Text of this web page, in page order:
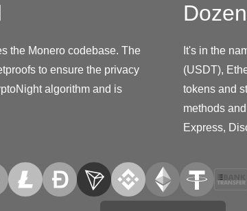
the Monero codebase. The
to ensure the privacy
algorithm and is
It's in the
(USDT),
tokens and
methods
Express,